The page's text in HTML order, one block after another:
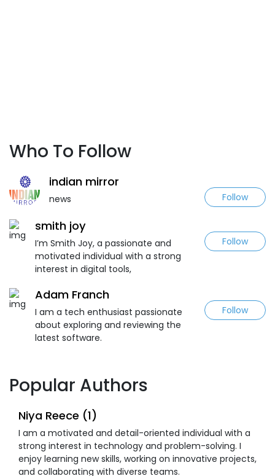
Who To Follow
indian mirror
news Follow
smith joy
I’m Smith Joy, a passionate and
motivated individual with a strong
interest in digital tools,
Follow
Adam Franch
I am a tech enthusiast passionate
about exploring and reviewing the
latest software.
Follow
Popular Authors
Niya Reece (1)
I am a motivated and detail-oriented individual with a
strong interest in technology and problem-solving. I
enjoy learning new skills, working on innovative projects,
and collaborating with diverse teams.